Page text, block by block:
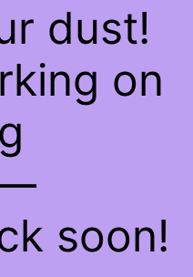
dust!
on
soon!